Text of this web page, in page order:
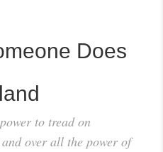
Does
to tread on
over all the power of